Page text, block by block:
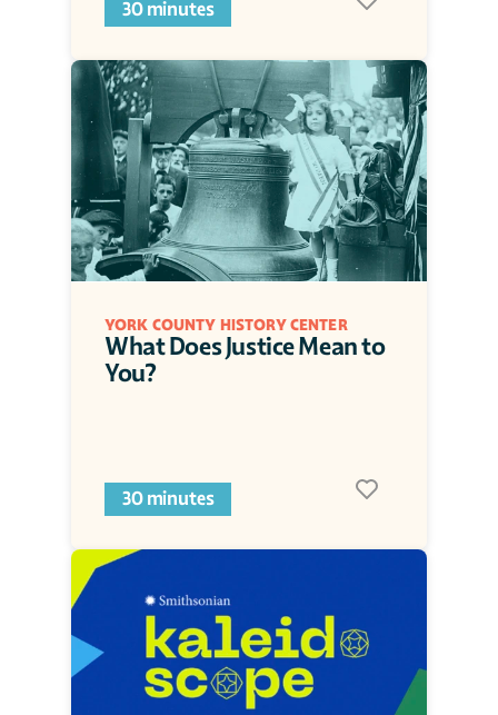
30 minutes
YORK COUNTY HISTORY CENTER
What Does Justice Mean to
You?
30 minutes